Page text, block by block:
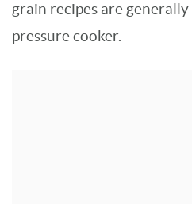
grain recipes are
pressure cooker.